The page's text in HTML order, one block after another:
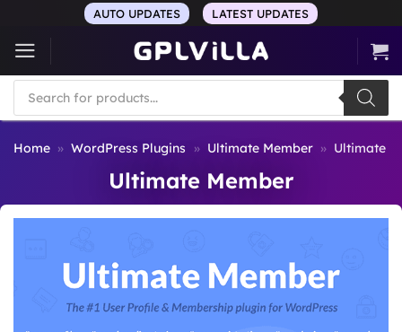
content
AUTO UPDATES LATEST UPDATES
Products
search
Home » WordPress Plugins » Ultimate Member » Ultimate
Ultimate Member